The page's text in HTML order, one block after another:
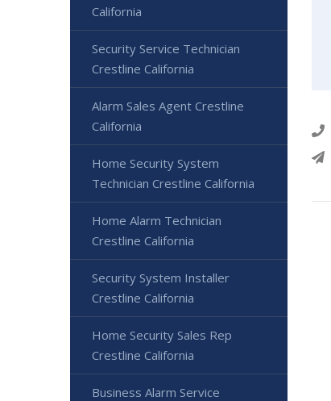
California
Security Service Technician
Crestline California
Alarm Sales Agent Crestline
California
Home Security System
Technician Crestline California
Home Alarm Technician
Crestline California
Security System Installer
Crestline California
Home Security Sales Rep
Crestline California
Business Alarm Service